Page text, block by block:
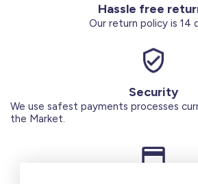
Hassle free
Our return policy is 14
Security
We use safest payments processes
the Market.